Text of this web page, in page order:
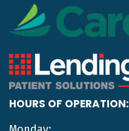
HOURS OF OPERATION: